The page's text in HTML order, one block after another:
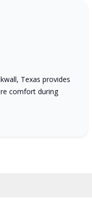
Texas provides
comfort during